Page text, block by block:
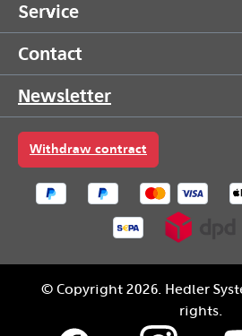
Service
Contact
Newsletter
Withdraw contract
© Copyright 2026. Hedler
rights.